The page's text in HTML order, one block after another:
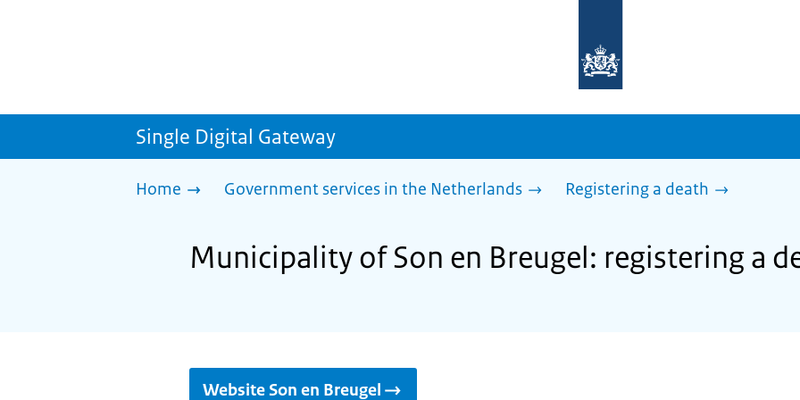
homepage
sdg.government.nl
Single Digital Gateway
Home Government services in the Netherlands Registering a death
Municipality of Son en Breugel: registering a
Website Son en Breugel